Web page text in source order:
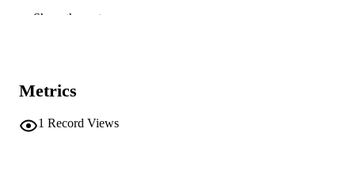
Show the rest
Metrics
1 Record Views